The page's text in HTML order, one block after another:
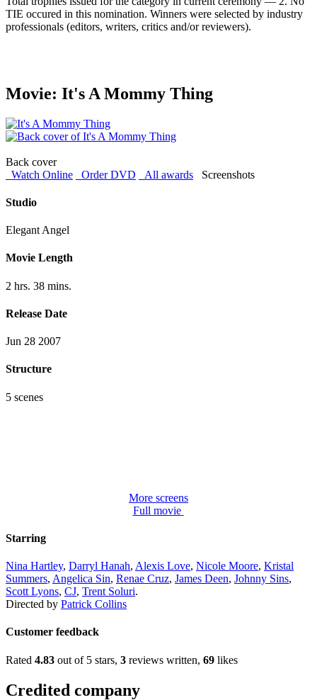
TIE occured in this nomination. Winners were selected by industry
professionals (editors, writers, critics and/or reviewers).
Movie: It's A Mommy Thing
Back cover
Watch Online
Order DVD All awards Screenshots
Studio
Elegant Angel
Movie Length
2 hrs. 38 mins.
Release Date
Jun 28 2007
Structure
5 scenes
More screens
Full movie
Starring
Nina Hartley, Darryl Hanah, Alexis Love, Nicole Moore, Kristal
Summers, Angelica Sin, Renae Cruz, James Deen, Johnny Sins,
Scott Lyons, CJ, Trent Soluri.
Directed by Patrick Collins
Customer feedback
Rated 4.83 out of 5 stars, 3 reviews written, 69 likes
Credited company